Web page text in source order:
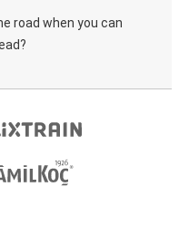
road when you can